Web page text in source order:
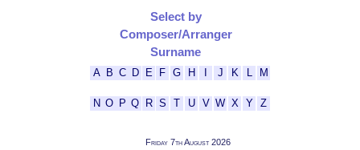
Select by
Composer/Arranger
Surname
A B C D E F G H J K M
N O P Q R S T U V W X Y Z
Friday 7th August 2026